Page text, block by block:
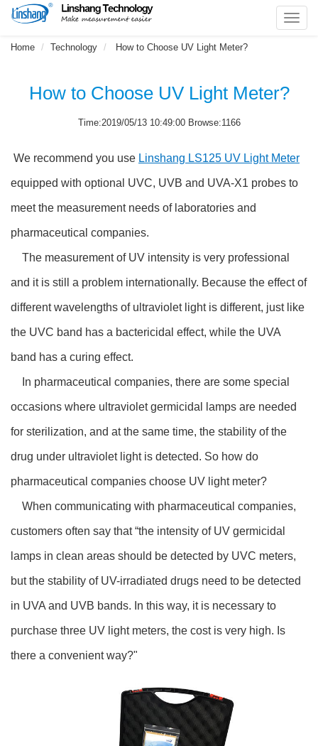
Home Technology How to Choose UV Light Meter?
How to Choose UV Light Meter?
Time:2019/05/13 10:49:00 Browse:1166
We recommend you use Linshang LS125 UV Light Meter
equipped with optional UVC, UVB and UVA-X1 probes to
meet the measurement needs of laboratories and
pharmaceutical companies.
The measurement of UV intensity is very professional
and it is still a problem internationally. Because the effect of
different wavelengths of ultraviolet light is different, just like
the UVC band has a bactericidal effect, while the UVA
band has a curing effect.
In pharmaceutical companies, there are some special
occasions where ultraviolet germicidal lamps are needed
for sterilization, and at the same time, the stability of the
drug under ultraviolet light is detected. So how do
pharmaceutical companies choose UV light meter?
When communicating with pharmaceutical companies,
customers often say that “the intensity of UV germicidal
lamps in clean areas should be detected by UVC meters,
but the stability of UV-irradiated drugs need to be detected
in UVA and UVB bands. In this way, it is necessary to
purchase three UV light meters, the cost is very high. Is
there a convenient way?"